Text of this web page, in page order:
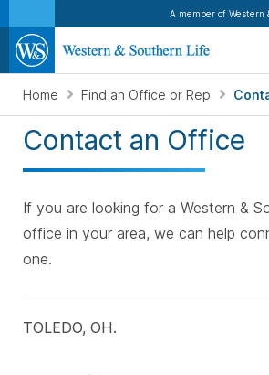
A member of Western
Home Find an Office or Rep
Contact an Office
If you are looking for a Western &
office in your area, we can help
one.
TOLEDO, OH.